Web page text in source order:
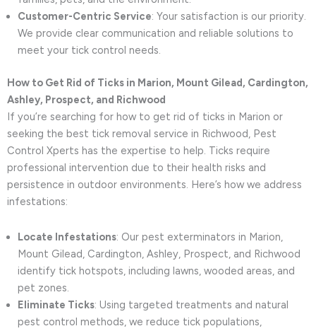
Customer-Centric Service: Your satisfaction is our priority.
We provide clear communication and reliable solutions to
meet your tick control needs.
How to Get Rid of Ticks in Marion, Mount Gilead, Cardington,
Ashley, Prospect, and Richwood
If you’re searching for how to get rid of ticks in Marion or
seeking the best tick removal service in Richwood, Pest
Control Xperts has the expertise to help. Ticks require
professional intervention due to their health risks and
persistence in outdoor environments. Here’s how we address
infestations:
Locate Infestations: Our pest exterminators in Marion,
Mount Gilead, Cardington, Ashley, Prospect, and Richwood
identify tick hotspots, including lawns, wooded areas, and
pet zones.
Eliminate Ticks: Using targeted treatments and natural
pest control methods, we reduce tick populations,